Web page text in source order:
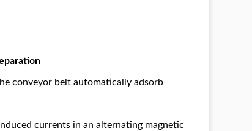
conveyor belt automatically adsorb
currents in an alternating magnetic